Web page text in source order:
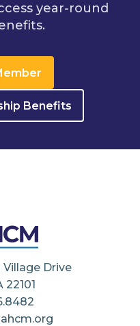
year-round
Benefits
Drive
22101